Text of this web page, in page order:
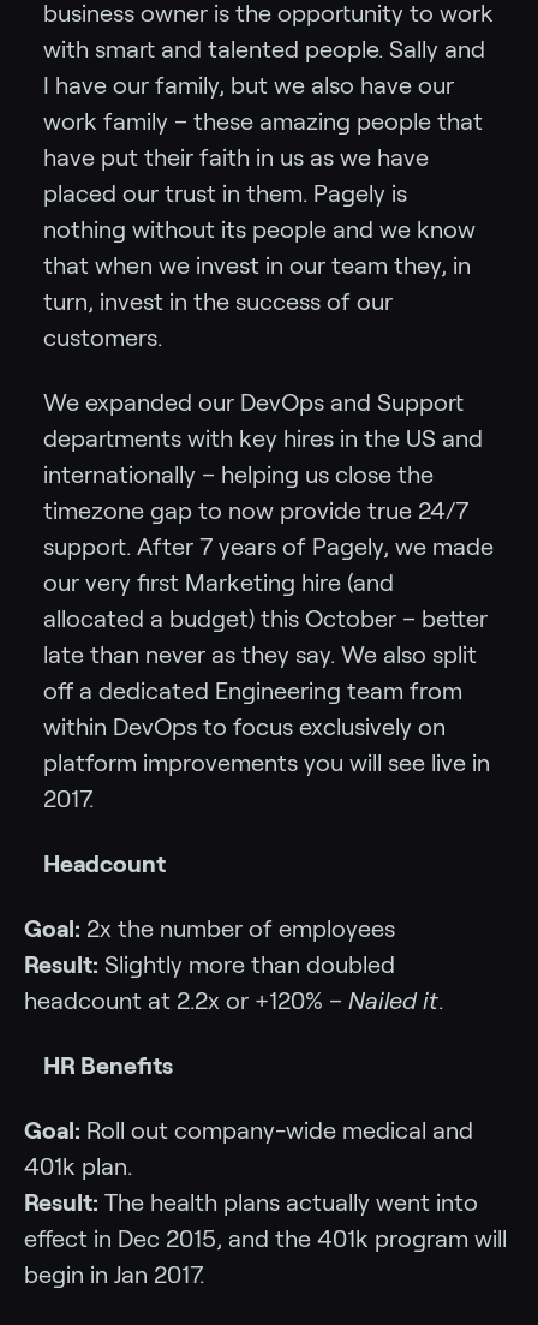
business owner is the opportunity to work
with smart and talented people. Sally and
I have our family, but we also have our
work family – these amazing people that
have put their faith in us as we have
placed our trust in them. Pagely is
nothing without its people and we know
that when we invest in our team they, in
turn, invest in the success of our
customers.
We expanded our DevOps and Support
departments with key hires in the US and
internationally – helping us close the
timezone gap to now provide true 24/7
support. After 7 years of Pagely, we made
our very first Marketing hire (and
allocated a budget) this October – better
late than never as they say. We also split
off a dedicated Engineering team from
within DevOps to focus exclusively on
platform improvements you will see live in
2017.
Headcount
Goal: 2x the number of employees
Result: Slightly more than doubled
headcount at 2.2x or +120% – Nailed it.
HR Benefits
Goal: Roll out company-wide medical and
401k plan.
Result: The health plans actually went into
effect in Dec 2015, and the 401k program will
begin in Jan 2017.